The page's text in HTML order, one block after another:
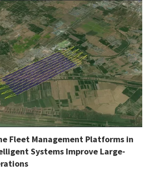
Fleet Management Platforms in
Systems Improve Large-